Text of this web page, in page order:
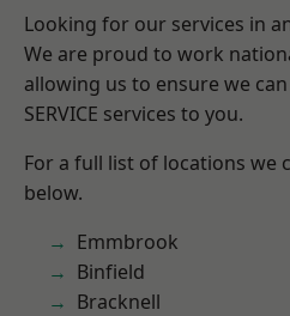
Looking for our services in
We are proud to work
allowing us to ensure we
SERVICE services to you.
For a full list of locations we
below.
Emmbrook
Binfield
Bracknell